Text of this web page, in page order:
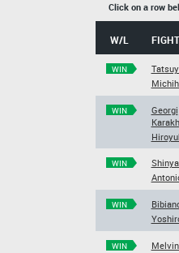
Click on a row
W/L
WIN
WIN
Georgi
WIN
WIN
WIN